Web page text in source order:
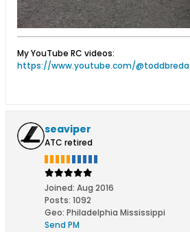
My YouTube RC videos:
https://www.youtube.com/@toddbreda
seaviper
ATC retired
Joined: Aug 2016
Posts: 1092
Geo: Philadelphia Mississippi
Send PM